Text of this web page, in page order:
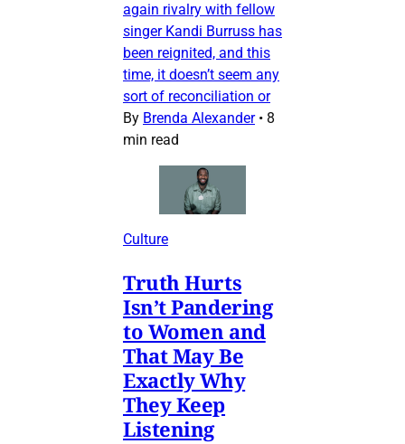
again rivalry with fellow
singer Kandi Burruss has
been reignited, and this
time, it doesn’t seem any
sort of reconciliation or
By Brenda Alexander • 8
min read
Culture
Truth Hurts
Isn’t Pandering
to Women and
That May Be
Exactly Why
They Keep
Listening